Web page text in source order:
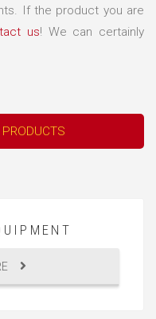
If the product you are
us! We can certainly